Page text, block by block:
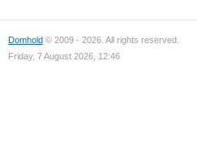
Domhold © 2009 - 2026. All rights reserved.
Friday, 7 August 2026, 12:46